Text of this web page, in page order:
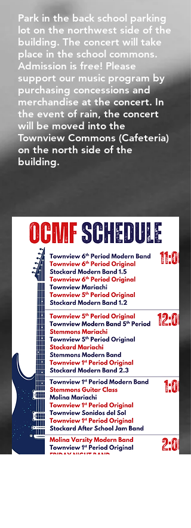
Park in the back school parking
lot on the northwest side of the
building. The concert will take
place in the school commons.
Admission is free! Please
support our music program by
purchasing concessions and
merchandise at the concert. In
the event of rain, the concert
will be moved into the
Townview Commons (Cafeteria)
on the north side of the
building.